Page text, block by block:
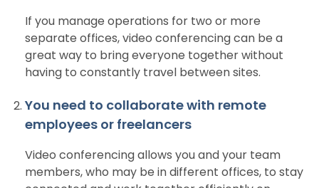
If you manage operations for two or more
separate offices, video conferencing can be a
great way to bring everyone together without
having to constantly travel between sites.
You need to collaborate with remote
employees or freelancers
Video conferencing allows you and your team
members, who may be in different offices, to stay